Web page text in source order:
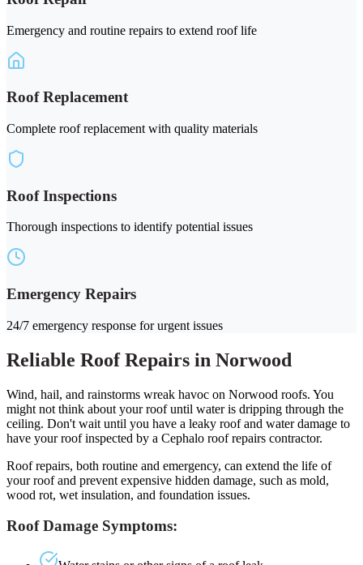
Emergency and routine repairs to extend roof life
Roof Replacement
Complete roof replacement with quality materials
Roof Inspections
Thorough inspections to identify potential issues
Emergency Repairs
24/7 emergency response for urgent issues
Reliable Roof Repairs in Norwood
Wind, hail, and rainstorms wreak havoc on Norwood roofs. You
might not think about your roof until water is dripping through the
ceiling. Don't wait until you have a leaky roof and water damage to
have your roof inspected by a Cephalo roof repairs contractor.
Roof repairs, both routine and emergency, can extend the life of
your roof and prevent expensive hidden damage, such as mold,
wood rot, wet insulation, and foundation issues.
Roof Damage Symptoms: